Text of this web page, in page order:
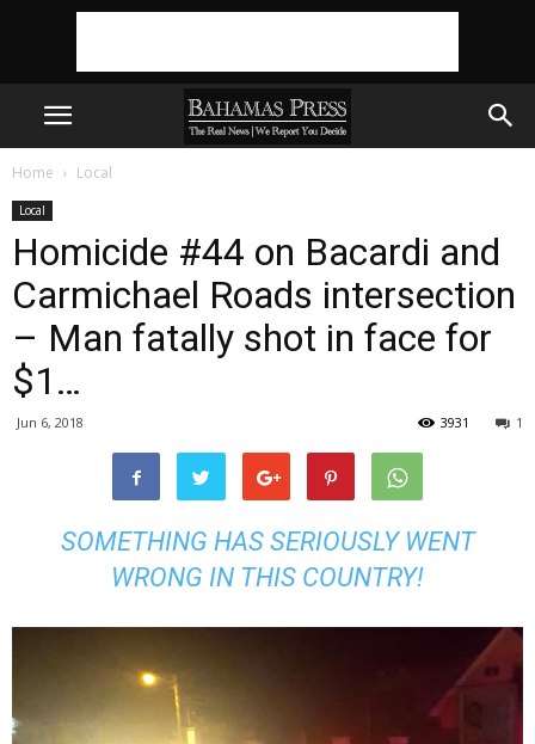
Home Local
Local
Homicide #44 on Bacardi and
Carmichael Roads intersection
– Man fatally shot in face for
$1…
Jun 6, 2018 1
3931
SOMETHING HAS SERIOUSLY WENT
WRONG IN THIS COUNTRY!